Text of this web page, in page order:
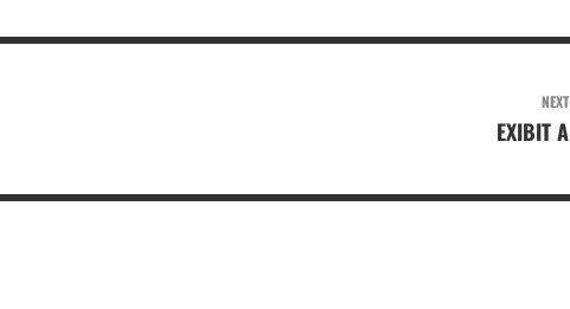
NEXT
EXIBIT A